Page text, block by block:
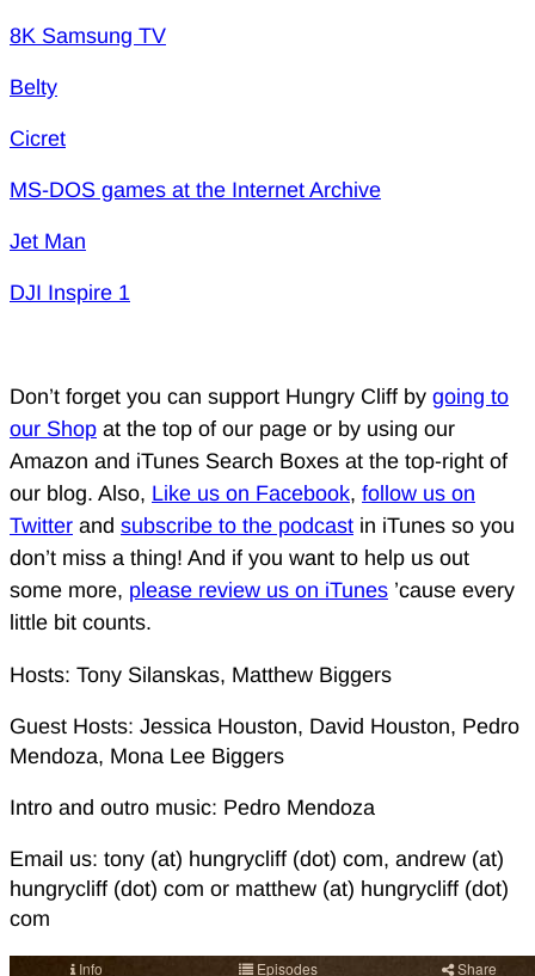
8K Samsung TV
Belty
Cicret
MS-DOS games at the Internet Archive
Jet Man
DJI Inspire 1
Don’t forget you can support Hungry Cliff by going to
our Shop at the top of our page or by using our
Amazon and iTunes Search Boxes at the top-right of
our blog. Also, Like us on Facebook, follow us on
Twitter and subscribe to the podcast in iTunes so you
don’t miss a thing! And if you want to help us out
some more, please review us on iTunes ’cause every
little bit counts.
Hosts: Tony Silanskas, Matthew Biggers
Guest Hosts: Jessica Houston, David Houston, Pedro
Mendoza, Mona Lee Biggers
Intro and outro music: Pedro Mendoza
Email us: tony (at) hungrycliff (dot) com, andrew (at)
hungrycliff (dot) com or matthew (at) hungrycliff (dot)
com